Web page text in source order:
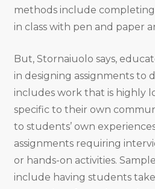
methods include
in class with pen and paper
But, Stornaiuolo says,
in designing assignments to
includes work that is highly
specific to their own
to students’ own
assignments requiring
or hands-on activities.
include having students